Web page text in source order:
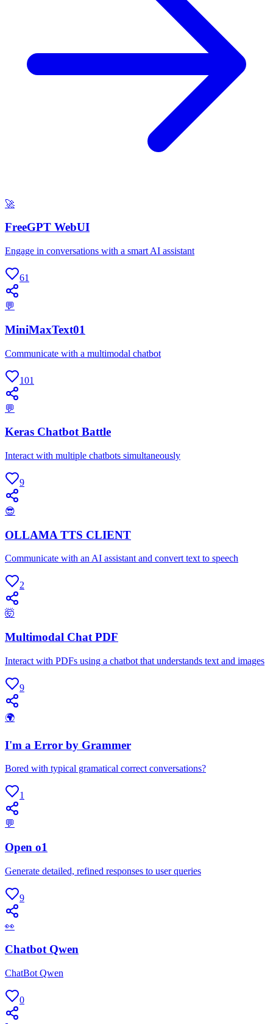
🚀
FreeGPT WebUI
Engage in conversations with a smart AI assistant
61
💬
MiniMaxText01
Communicate with a multimodal chatbot
101
💬
Keras Chatbot Battle
Interact with multiple chatbots simultaneously
9
😎
OLLAMA TTS CLIENT
Communicate with an AI assistant and convert text to speech
2
🤯
Multimodal Chat PDF
Interact with PDFs using a chatbot that understands text and images
9
🌍
I'm a Error by Grammer
Bored with typical gramatical correct conversations?
1
💬
Open o1
Generate detailed, refined responses to user queries
9
👀
Chatbot Qwen
ChatBot Qwen
0